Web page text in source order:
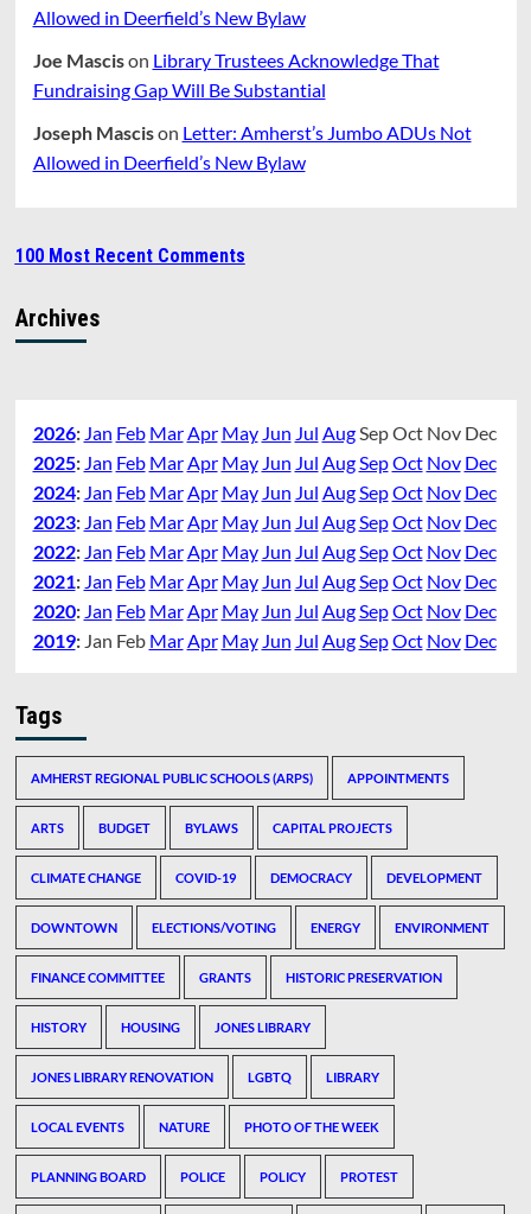
Allowed in Deerfield’s New Bylaw
Joe Mascison Library Trustees Acknowledge That
Fundraising Gap Will Be Substantial
Joseph Mascison Letter: Amherst’s Jumbo ADUs Not
Allowed in Deerfield’s New Bylaw
100 Most Recent Comments
Archives
2026: Jan Feb MarApr May Jun Jul AugSepOct Nov Dec
2025: Jan Feb MarApr May Jun Jul AugSepOct Nov Dec
2024: Jan Feb MarApr May Jun Jul AugSepOct Nov Dec
2023: Jan Feb MarApr May Jun Jul AugSepOct Nov Dec
2022: Jan Feb MarApr May Jun Jul AugSepOct Nov Dec
2021: Jan Feb MarApr May Jun Jul AugSepOct Nov Dec
2020: Jan Feb MarApr May Jun Jul AugSepOct Nov Dec
2019: Jan Feb MarApr May Jun Jul AugSepOct Nov Dec
Tags
AMHERST REGIONAL PUBLIC SCHOOLS (ARPS) APPOINTMENTS
ARTS BUDGET BYLAWS CAPITAL PROJECTS
CLIMATE CHANGE COVID-19 DEMOCRACY DEVELOPMENT
DOWNTOWN ELECTIONS/VOTING ENERGY ENVIRONMENT
FINANCE COMMITTEE GRANTS HISTORIC PRESERVATION
HISTORY HOUSING JONES LIBRARY
JONES LIBRARY RENOVATION LGBTQ LIBRARY
LOCAL EVENTS NATURE PHOTO OF THE WEEK
PLANNING BOARD POLICE POLICY PROTEST